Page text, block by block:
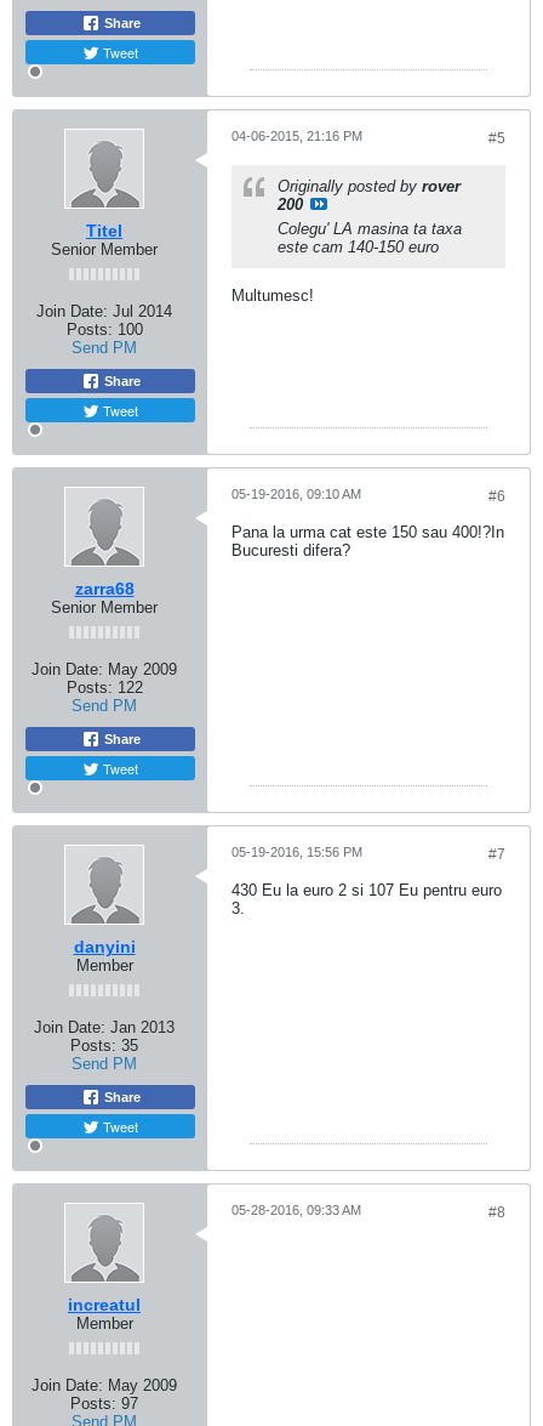
Share
Tweet
Titel
Senior Member
Join Date: Jul 2014
Posts: 100
Send PM
Share
Tweet
#5
04-06-2015, 21:16 PM
Originally posted by rover
200
Colegu' LA masina ta taxa
este cam 140-150 euro
Multumesc!
zarra68
Senior Member
Join Date: May 2009
Posts: 122
Send PM
Share
Tweet
#6
05-19-2016, 09:10 AM
Pana la urma cat este 150 sau 400!?In
Bucuresti difera?
danyini
Member
Join Date: Jan 2013
Posts: 35
Send PM
Share
Tweet
#7
05-19-2016, 15:56 PM
430 Eu la euro 2 si 107 Eu pentru euro
3.
increatul
Member
Join Date: May 2009
Posts: 97
Send PM
#8
05-28-2016, 09:33 AM